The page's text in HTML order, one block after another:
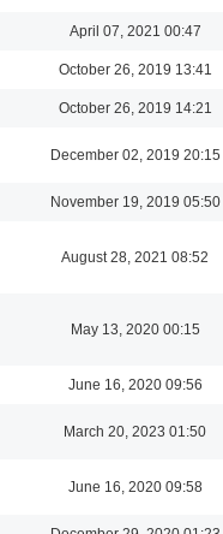
April 07, 2021 00:47
October 26, 2019 13:41
October 26, 2019 14:21
December 02, 2019 20:15
November 19, 2019 05:50
August 28, 2021 08:52
May 13, 2020 00:15
June 16, 2020 09:56
March 20, 2023 01:50
June 16, 2020 09:58